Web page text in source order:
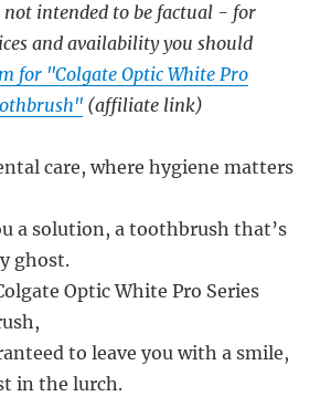
not intended to be factual - for
and availability you should
for "Colgate Optic White Pro
(affiliate link)
care, where hygiene matters
a solution, a toothbrush that’s
ghost.
Optic White Pro Series
to leave you with a smile,
in the lurch.